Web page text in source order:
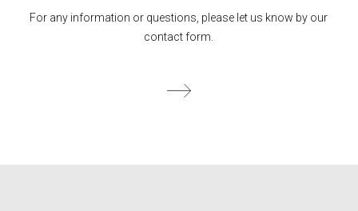
For any information or questions, please let us know by our
contact form.